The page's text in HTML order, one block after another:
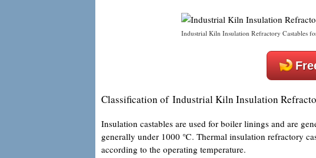
Industrial Kiln Insulation Refractory Castables
Classification of Industrial Kiln Insulation
Insulation castables are used for boiler linings and are
generally under 1000 ℃. Thermal insulation refractory
according to the operating temperature.